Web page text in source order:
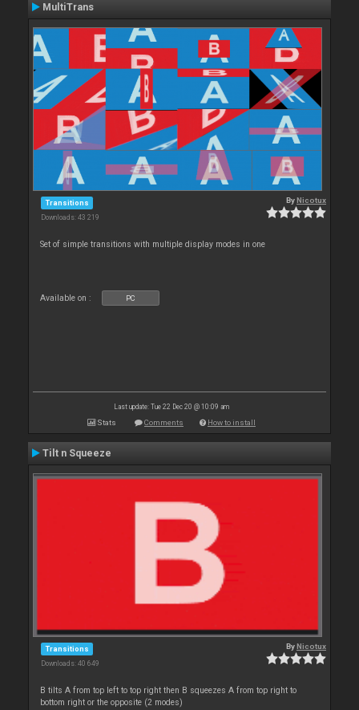
MultiTrans
Transitions
Downloads: 43 219
ByNicotux
Set of simple transitions with multiple display modes in one
Available on : PC
Last update: Tue 22 Dec 20 @ 10:09 am
Stats Comments How to install
Tilt n Squeeze
Transitions
Downloads: 40 649
ByNicotux
B tilts A from top left to top right then B squeezes A from top right to
bottom right or the opposite (2 modes)